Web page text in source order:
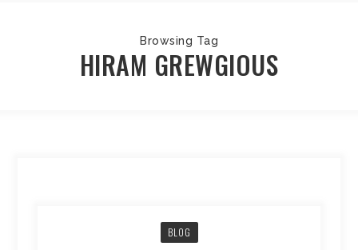
Browsing Tag
HIRAM GREWGIOUS
BLOG